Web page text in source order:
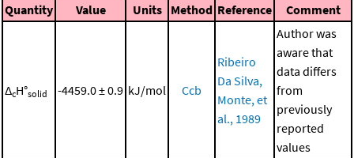
Quantity
Value Units Method Reference Comment
ΔcH°solid -4459.0 ± 0.9 kJ/mol Ccb
Ribeiro
Da Silva,
Monte, et
al., 1989
Author was
aware that
data differs
from
previously
reported
values